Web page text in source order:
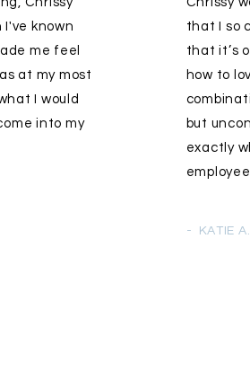
known
me feel
at my most
I would
into my
that I so
that it’s
how to
but
exactly
- KATIE A.